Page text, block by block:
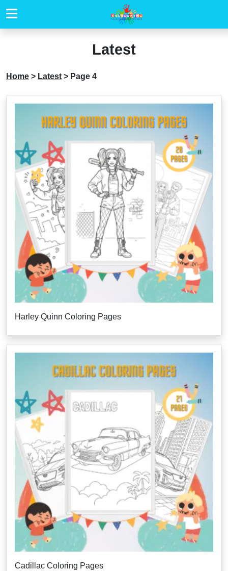
Latest
Home > Latest > Page 4
Harley Quinn Coloring Pages
Cadillac Coloring Pages